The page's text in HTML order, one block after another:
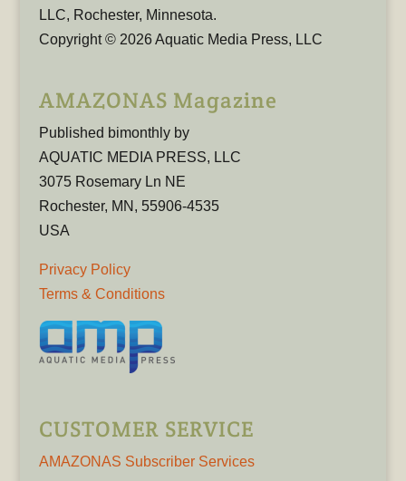
LLC, Rochester, Minnesota.
Copyright © 2026 Aquatic Media Press, LLC
AMAZONAS Magazine
Published bimonthly by
AQUATIC MEDIA PRESS, LLC
3075 Rosemary Ln NE
Rochester, MN, 55906-4535
USA
Privacy Policy
Terms & Conditions
CUSTOMER SERVICE
AMAZONAS Subscriber Services